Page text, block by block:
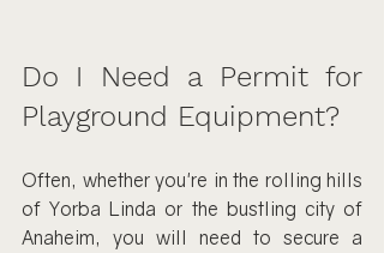
Do I Need a Permit for
Playground Equipment?
Often, whether you're in the rolling hills
of Yorba Linda or the bustling city of
Anaheim, you will need to secure a